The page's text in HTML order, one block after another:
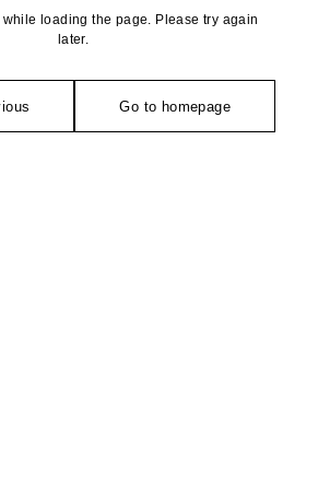
loading the page. Please try again
later.
Go to homepage